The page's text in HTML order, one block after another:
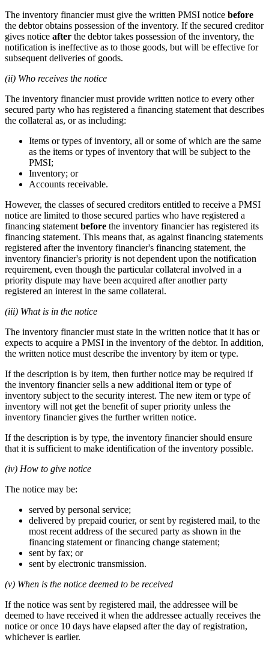
The inventory financier must give the written PMSI notice before
the debtor obtains possession of the inventory. If the secured creditor
gives notice after the debtor takes possession of the inventory, the
notification is ineffective as to those goods, but will be effective for
subsequent deliveries of goods.
(ii) Who receives the notice
The inventory financier must provide written notice to every other
secured party who has registered a financing statement that describes
the collateral as, or as including:
Items or types of inventory, all or some of which are the same
as the items or types of inventory that will be subject to the
PMSI;
Inventory; or
Accounts receivable.
However, the classes of secured creditors entitled to receive a PMSI
notice are limited to those secured parties who have registered a
financing statement before the inventory financier has registered its
financing statement. This means that, as against financing statements
registered after the inventory financier's financing statement, the
inventory financier's priority is not dependent upon the notification
requirement, even though the particular collateral involved in a
priority dispute may have been acquired after another party
registered an interest in the same collateral.
(iii) What is in the notice
The inventory financier must state in the written notice that it has or
expects to acquire a PMSI in the inventory of the debtor. In addition,
the written notice must describe the inventory by item or type.
If the description is by item, then further notice may be required if
the inventory financier sells a new additional item or type of
inventory subject to the security interest. The new item or type of
inventory will not get the benefit of super priority unless the
inventory financier gives the further written notice.
If the description is by type, the inventory financier should ensure
that it is sufficient to make identification of the inventory possible.
(iv) How to give notice
The notice may be:
served by personal service;
delivered by prepaid courier, or sent by registered mail, to the
most recent address of the secured party as shown in the
financing statement or financing change statement;
sent by fax; or
sent by electronic transmission.
(v) When is the notice deemed to be received
If the notice was sent by registered mail, the addressee will be
deemed to have received it when the addressee actually receives the
notice or once 10 days have elapsed after the day of registration,
whichever is earlier.